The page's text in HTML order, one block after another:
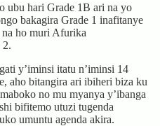
ubu hari Grade 1B ari na yo
bakagira Grade 1 inafitanye
na ho muri Afurika
2.
y’iminsi itatu n’iminsi 14
aho bitangira ari ibiheri biza ku
no mu myanya y’ibanga
bifitemo utuzi tugenda
umuntu agenda akira.